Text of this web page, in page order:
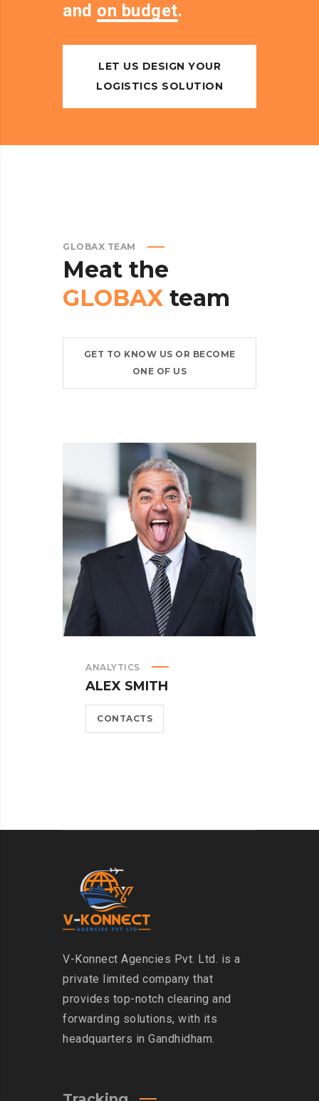
and on budget.
LET US DESIGN YOUR
LOGISTICS SOLUTION
GLOBAX TEAM
Meat the
GLOBAX team
GET TO KNOW US OR BECOME
ONE OF US
ANALYTICS
ALEX SMITH
CONTACTS
V-Konnect Agencies Pvt. Ltd. is a
private limited company that
provides top-notch clearing and
forwarding solutions, with its
headquarters in Gandhidham.